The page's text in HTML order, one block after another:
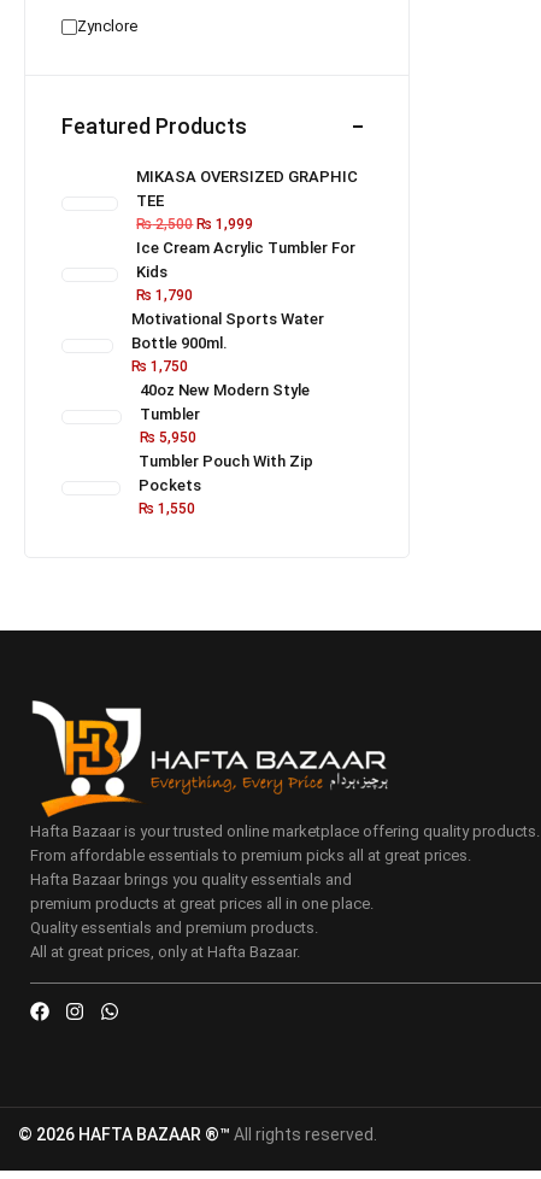
Zynclore
Featured Products
MIKASA OVERSIZED GRAPHIC
TEE
₨2,500 ₨ 1,999
Ice Cream Acrylic Tumbler For
Kids
₨ 1,790
Motivational Sports Water
Bottle 900ml.
₨ 1,750
40oz New Modern Style
Tumbler
₨ 5,950
Tumbler Pouch With Zip
Pockets
₨ 1,550
Hafta Bazaar is your trusted online marketplace offering quality products.
From affordable essentials to premium picks all at great prices.
Hafta Bazaar brings you quality essentials and
premium products at great prices all in one place.
Quality essentials and premium products.
All at great prices, only at Hafta Bazaar.
© 2026 HAFTA BAZAAR ®™ All rights reserved.